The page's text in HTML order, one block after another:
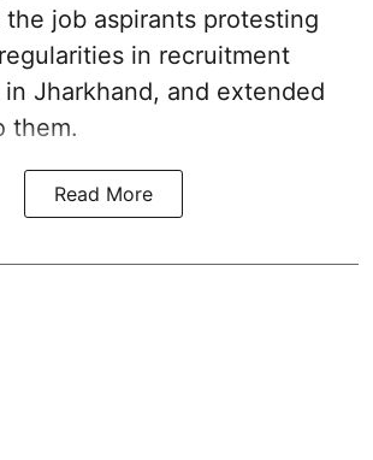
the job aspirants protesting
in recruitment
Jharkhand, and extended
them.
Read More